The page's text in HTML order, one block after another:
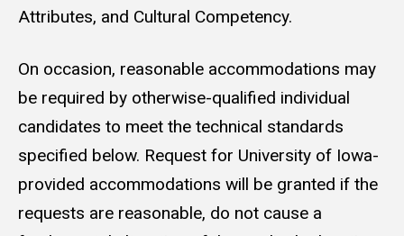
Attributes, and Cultural Competency.
On occasion, reasonable accommodations may
be required by otherwise-qualified individual
candidates to meet the technical standards
specified below. Request for University of Iowa-
provided accommodations will be granted if the
requests are reasonable, do not cause a